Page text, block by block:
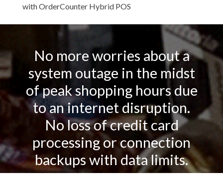
with OrderCounter Hybrid POS
No more worries about a
system outage in the midst
of peak shopping hours due
to an internet disruption.
No loss of credit card
processing or connection
backups with data limits.